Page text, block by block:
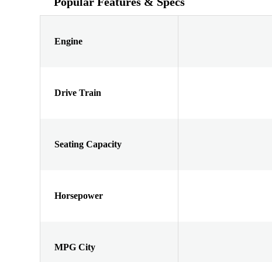
Engine
Drive Train
Seating Capacity
Horsepower
MPG City